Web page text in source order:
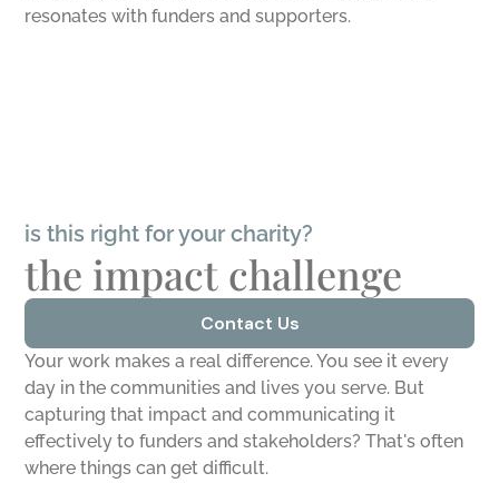
resonates with funders and supporters.
is this right for your charity?
the impact challenge
Contact Us
Your work makes a real difference. You see it every
day in the communities and lives you serve. But
capturing that impact and communicating it
effectively to funders and stakeholders? That's often
where things can get difficult.